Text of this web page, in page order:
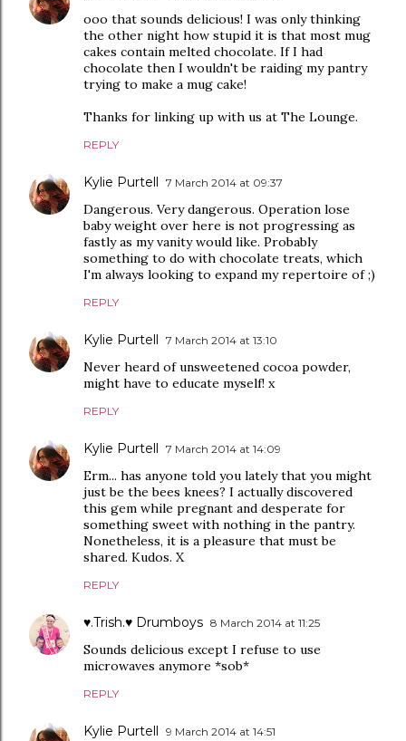
ooo that sounds delicious! I was only thinking
the other night how stupid it is that most mug
cakes contain melted chocolate. If I had
chocolate then I wouldn't be raiding my pantry
trying to make a mug cake!
Thanks for linking up with us at The Lounge.
REPLY
Kylie Purtell 7 March 2014 at 09:37
Dangerous. Very dangerous. Operation lose
baby weight over here is not progressing as
fastly as my vanity would like. Probably
something to do with chocolate treats, which
I'm always looking to expand my repertoire of ;)
REPLY
Kylie Purtell 7 March 2014 at 13:10
Never heard of unsweetened cocoa powder,
might have to educate myself! x
REPLY
Kylie Purtell 7 March 2014 at 14:09
Erm... has anyone told you lately that you might
just be the bees knees? I actually discovered
this gem while pregnant and desperate for
something sweet with nothing in the pantry.
Nonetheless, it is a pleasure that must be
shared. Kudos. X
REPLY
♥.Trish.♥ Drumboys 8 March 2014 at 11:25
Sounds delicious except I refuse to use
microwaves anymore *sob*
REPLY
Kylie Purtell 9 March 2014 at 14:51